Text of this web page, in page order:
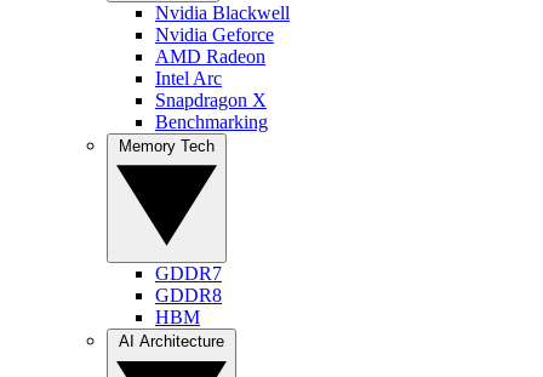
Nvidia Blackwell
Nvidia Geforce
AMD Radeon
Intel Arc
Snapdragon X
Benchmarking
GDDR7
GDDR8
HBM